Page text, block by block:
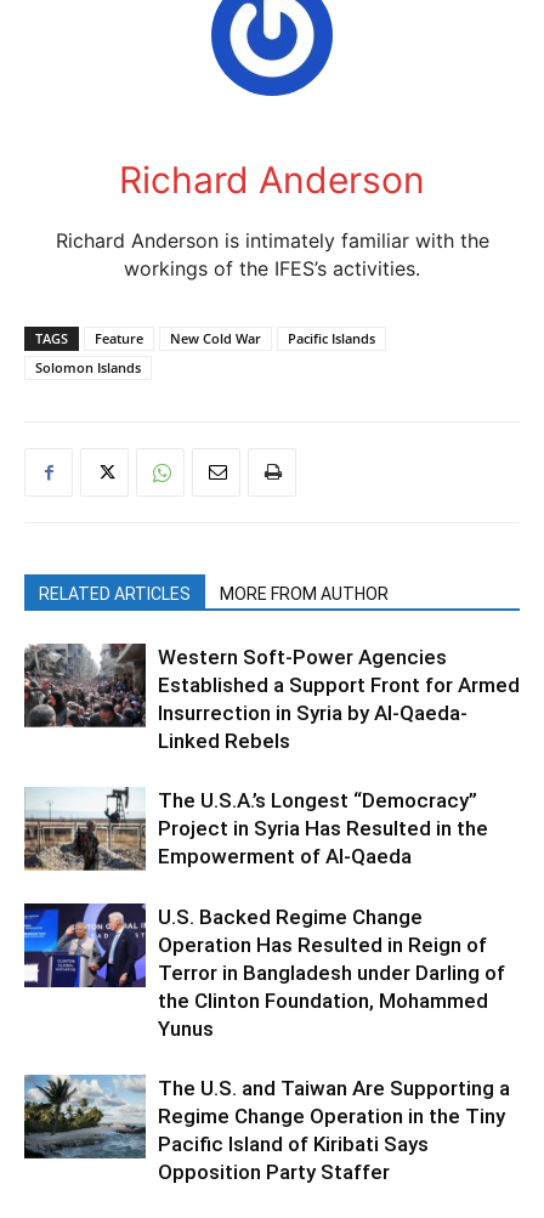
Richard Anderson
Richard Anderson is intimately familiar with the
workings of the IFES’s activities.
TAGS Feature New Cold War
Pacific Islands
Solomon Islands
RELATED ARTICLES MORE FROM AUTHOR
Western Soft-Power Agencies
Established a Support Front for Armed
Insurrection in Syria by Al-Qaeda-
Linked Rebels
The U.S.A.’s Longest “Democracy”
Project in Syria Has Resulted in the
Empowerment of Al-Qaeda
U.S. Backed Regime Change
Operation Has Resulted in Reign of
Terror in Bangladesh under Darling of
the Clinton Foundation, Mohammed
Yunus
The U.S. and Taiwan Are Supporting a
Regime Change Operation in the Tiny
Pacific Island of Kiribati Says
Opposition Party Staffer